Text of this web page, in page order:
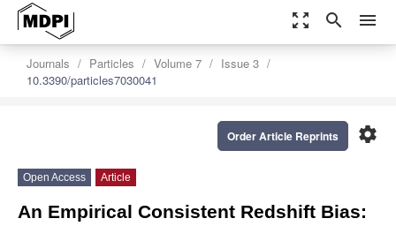
zoom_out_map search menu
Journals Particles Volume 7
Issue 3
10.3390/particles7030041
settings
Order Article Reprints
Open Access Article
An Empirical Consistent Redshift Bias: